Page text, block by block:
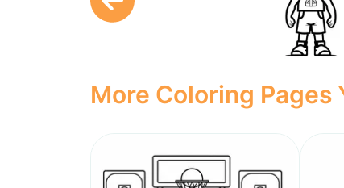
More Coloring Pages